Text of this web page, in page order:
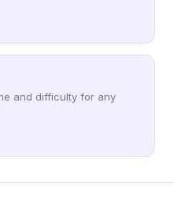
and difficulty for any